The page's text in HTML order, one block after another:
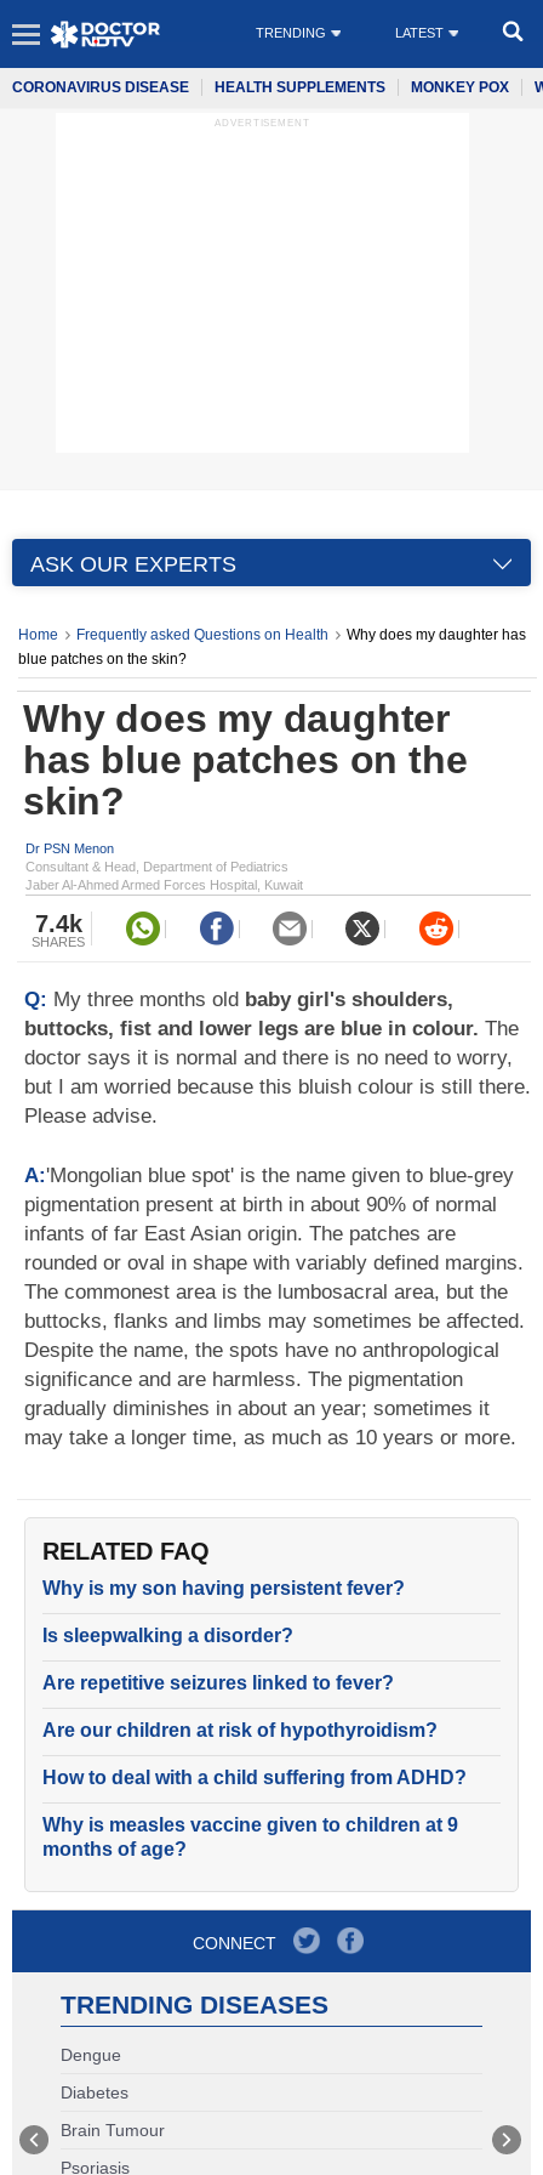
TRENDING LATEST
CORONAVIRUS DISEASE HEALTH SUPPLEMENTS MONKEY POX
ADVERTISEMENT
ASK OUR EXPERTS
Home Frequently asked Questions on Health
Why does my daughter has
blue patches on the skin?
Why does my daughter
has blue patches on the
skin?
Dr PSN Menon
Consultant & Head, Department of Pediatrics
Jaber Al-Ahmed Armed Forces Hospital, Kuwait
7.4k
SHARES
Q: My three months old baby girl's shoulders,
buttocks, fist and lower legs are blue in colour. The
doctor says it is normal and there is no need to worry,
but I am worried because this bluish colour is still there.
Please advise.
A:'Mongolian blue spot' is the name given to blue-grey
pigmentation present at birth in about 90% of normal
infants of far East Asian origin. The patches are
rounded or oval in shape with variably defined margins.
The commonest area is the lumbosacral area, but the
buttocks, flanks and limbs may sometimes be affected.
Despite the name, the spots have no anthropological
significance and are harmless. The pigmentation
gradually diminishes in about an year; sometimes it
may take a longer time, as much as 10 years or more.
RELATED FAQ
Why is my son having persistent fever?
Is sleepwalking a disorder?
Are repetitive seizures linked to fever?
Are our children at risk of hypothyroidism?
How to deal with a child suffering from ADHD?
Why is measles vaccine given to children at 9
months of age?
CONNECT
TRENDING DISEASES
Dengue
Diabetes
Brain Tumour
Psoriasis